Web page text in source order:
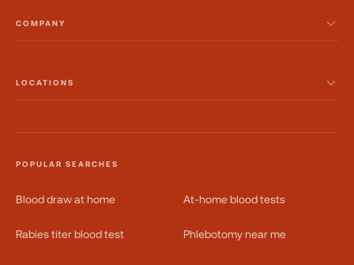
COMPANY
LOCATIONS
POPULAR SEARCHES
Blood draw at home At-home blood tests
Rabies titer blood test Phlebotomy near me